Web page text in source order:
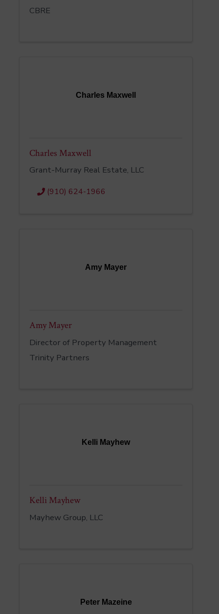
CBRE
Charles Maxwell
Charles Maxwell
Grant-Murray Real Estate, LLC
(910) 624-1966
Amy Mayer
Amy Mayer
Director of Property Management
Trinity Partners
Kelli Mayhew
Kelli Mayhew
Mayhew Group, LLC
Peter Mazeine